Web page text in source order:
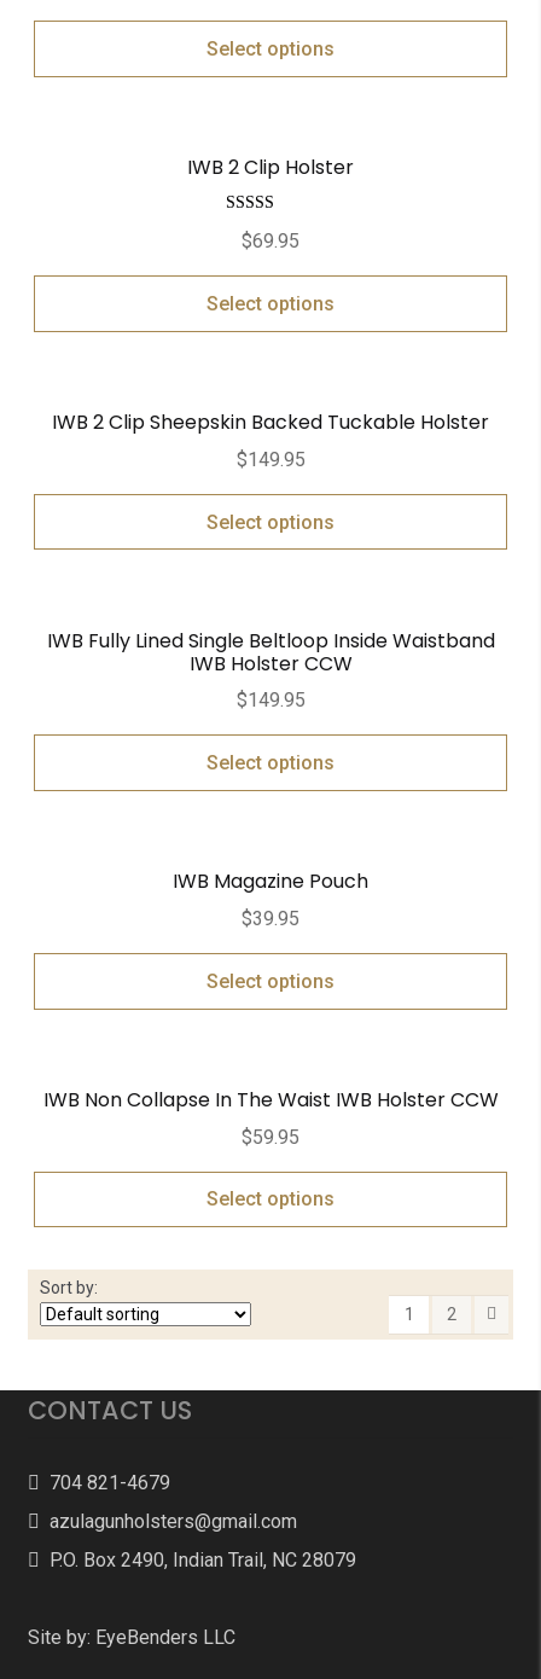
Select options
IWB 2 Clip Holster
Rated
out of 5
$69.95
Select options
IWB 2 Clip Sheepskin Backed Tuckable Holster
$149.95
Select options
IWB Fully Lined Single Beltloop Inside Waistband
IWB Holster CCW
$149.95
Select options
IWB Magazine Pouch
$39.95
Select options
IWB Non Collapse In The Waist IWB Holster CCW
$59.95
Select options
Sort by:
1
2
CONTACT US
704 821-4679
azulagunholsters@gmail.com
P.O. Box 2490, Indian Trail, NC 28079
Site by: EyeBenders LLC